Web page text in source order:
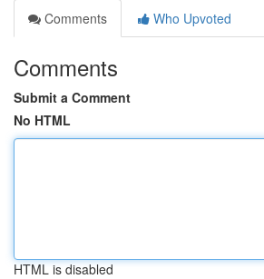
Comments
Who Upvoted
Comments
Submit a Comment
No HTML
HTML is disabled